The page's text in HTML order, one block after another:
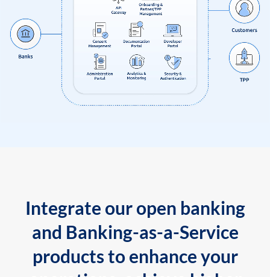
Integrate our open banking
and Banking-as-a-Service
products to enhance your